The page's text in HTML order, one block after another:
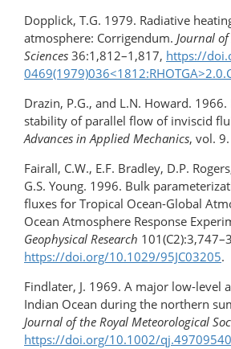
Dopplick, T.G. 1979. Radiative
atmosphere: Corrigendum. Journal
Sciences 36:1,812–1,817, https://
Drazin, P.G., and L.N. Howard.
stability of parallel flow of inviscid
Advances in Applied Mechanics, vol.
Fairall, C.W., E.F. Bradley, D.P.
G.S. Young. 1996. Bulk
fluxes for Tropical Ocean-Global
Ocean Atmosphere Response
Geophysical Research
https://doi.org/10.1029/95JC03205.
Findlater, J. 1969. A major low-level
Indian Ocean during the northern
Journal of the Royal Meteorological
https://doi.org/10.1002/